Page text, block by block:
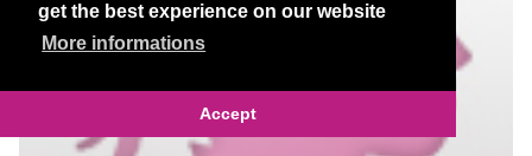
get the best experience on our website
More informations
Accept